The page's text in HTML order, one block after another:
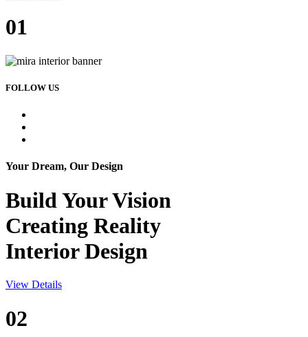
01
FOLLOW US
Your Dream, Our Design
Build YourVision
Creating Reality
Interior Design
View Details
02